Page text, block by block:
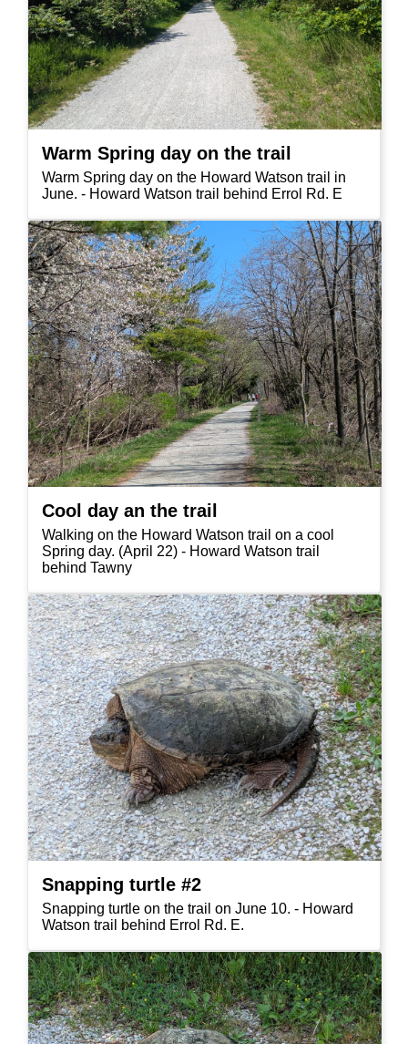
Warm Spring day on the trail
Warm Spring day on the Howard Watson trail in
June. - Howard Watson trail behind Errol Rd. E
Cool day an the trail
Walking on the Howard Watson trail on a cool
Spring day. (April 22) - Howard Watson trail
behind Tawny
Snapping turtle #2
Snapping turtle on the trail on June 10. - Howard
Watson trail behind Errol Rd. E.